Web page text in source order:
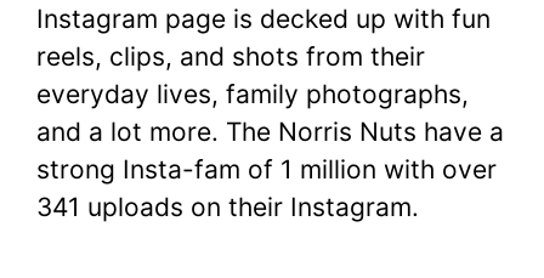
Instagram page is decked up with fun
reels, clips, and shots from their
everyday lives, family photographs,
and a lot more. The Norris Nuts have a
strong Insta-fam of 1 million with over
341 uploads on their Instagram.